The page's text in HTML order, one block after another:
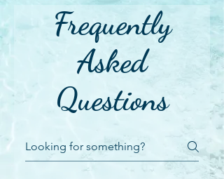
Frequently
Asked
Questions